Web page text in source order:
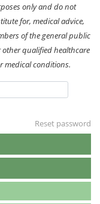
only and do not
for, medical advice,
of the general public
other qualified healthcare
medical conditions.
Reset password